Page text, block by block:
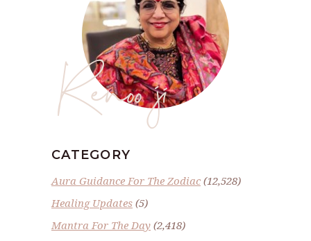
Renoo ji
CATEGORY
Aura Guidance For The Zodiac(12,528)
Healing Updates (5)
Mantra For The Day (2,418)